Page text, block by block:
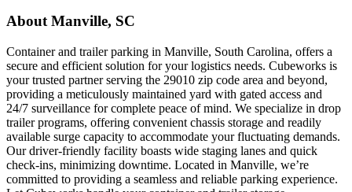
About Manville, SC
Container and trailer parking in Manville, South Carolina, offers a
secure and efficient solution for your logistics needs. Cubeworks is
your trusted partner serving the 29010 zip code area and beyond,
providing a meticulously maintained yard with gated access and
24/7 surveillance for complete peace of mind. We specialize in drop
trailer programs, offering convenient chassis storage and readily
available surge capacity to accommodate your fluctuating demands.
Our driver-friendly facility boasts wide staging lanes and quick
check-ins, minimizing downtime. Located in Manville, we’re
committed to providing a seamless and reliable parking experience.